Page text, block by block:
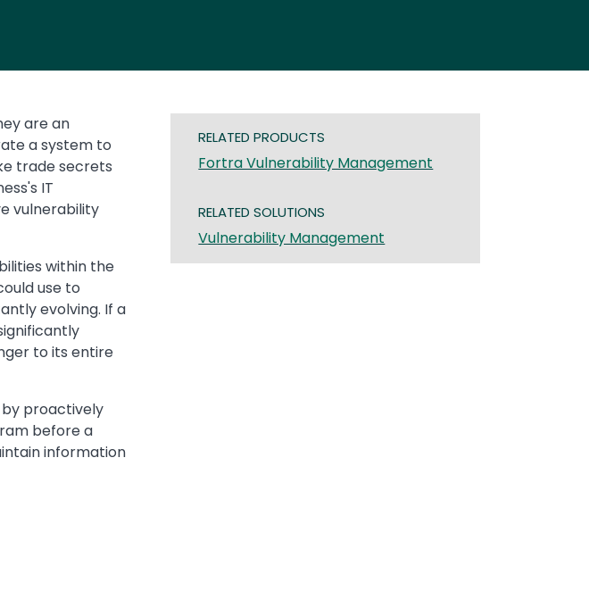
are an
a system to
trade secrets
IT
vulnerability
within the
use to
evolving. If a
to its entire
by proactively
before a
information
RELATED PRODUCTS
Fortra Vulnerability Management
RELATED SOLUTIONS
Vulnerability Management